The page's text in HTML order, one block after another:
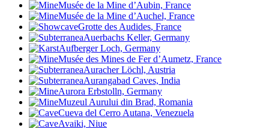
Musée de la Mine d’Aubin, France
Musée de la Mine d’Auchel, France
Grotte des Audides, France
Auerbachs Keller, Germany
Aufberger Loch, Germany
Musée des Mines de Fer d’Aumetz, France
Auracher Löchl, Austria
Aurangabad Caves, India
Aurora Erbstolln, Germany
Muzeul Aurului din Brad, Romania
Cueva del Cerro Autana, Venezuela
Avaiki, Niue